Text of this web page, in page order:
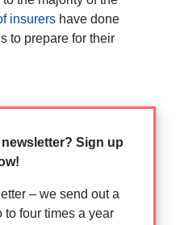
insurers have done
to prepare for their
Sign up
– we send out a
to four times a year